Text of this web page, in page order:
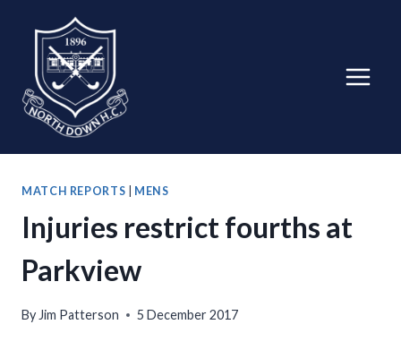
content
MATCH REPORTS MENS
Injuries restrict fourths at
Parkview
By Jim Patterson 5 December 2017